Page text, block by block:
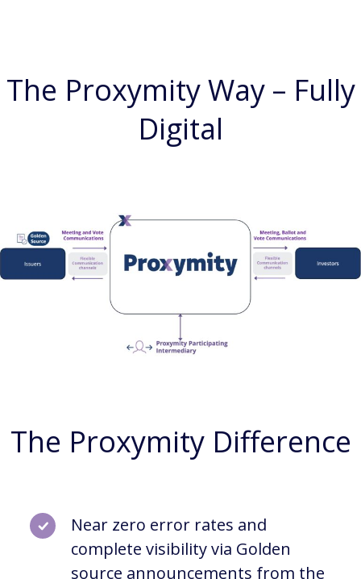
The Proxymity Way – Fully
Digital
The Proxymity Difference
Near zero error rates and
complete visibility via Golden
source announcements from the